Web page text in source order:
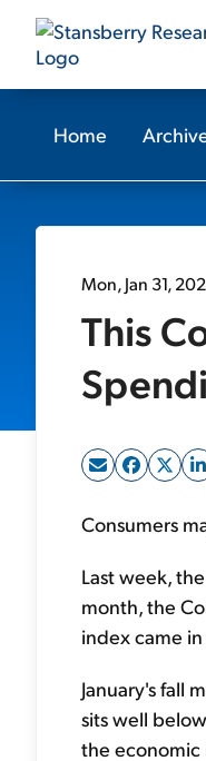
Home
Mon, Jan 31,
This
Consumers
Last week,
month, the
index came
January's fall
sits well
the